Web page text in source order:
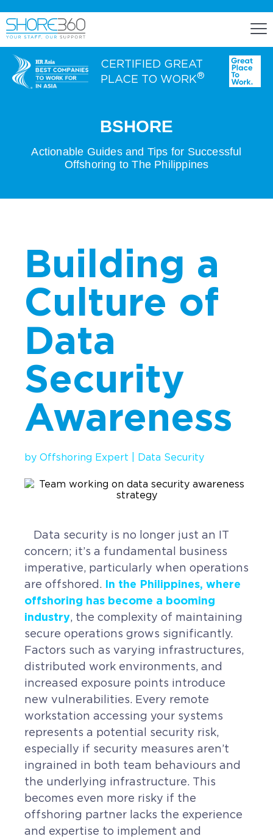
Dedicated Office Space
EXPERTISE
Implementation
Talent Recruitment
Engagement & Retention
Technology & Security
Location & Facility
Shore360
Why the Philippines
Social Responsibilities
Testimonials
Contact
CERTIFIED GREAT
PLACE TO WORK®
BSHORE
Actionable Guides and Tips for Successful
Offshoring to The Philippines
Building a
Culture of
Data
Security
Awareness
by Offshoring Expert Data Security
Data security is no longer just an IT
concern; it’s a fundamental business
imperative, particularly when operations
are offshored. In the Philippines, where
offshoring has become a booming
industry, the complexity of maintaining
secure operations grows significantly.
Factors such as varying infrastructures,
distributed work environments, and
increased exposure points introduce
new vulnerabilities. Every remote
workstation accessing your systems
represents a potential security risk,
especially if security measures aren’t
ingrained in both team behaviours and
the underlying infrastructure. This
becomes even more risky if the
offshoring partner lacks the experience
and expertise to implement and